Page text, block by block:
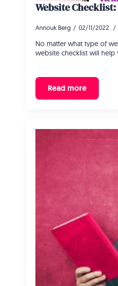
Website
Annouk Berg 02/11/2022
No matter what type of
website checklist will help
Read more